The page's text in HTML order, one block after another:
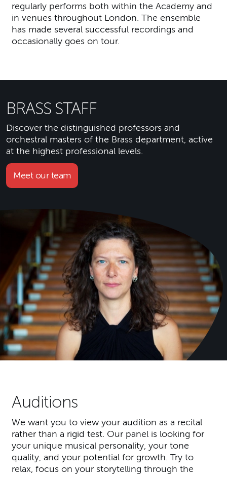
regularly performs both within the Academy and
in venues throughout London. The ensemble
has made several successful recordings and
occasionally goes on tour.
BRASS STAFF
Discover the distinguished professors and
orchestral masters of the Brass department, active
at the highest professional levels.
Meet our team
Auditions
We want you to view your audition as a recital
rather than a rigid test. Our panel is looking for
your unique musical personality, your tone
quality, and your potential for growth. Try to
relax, focus on your storytelling through the